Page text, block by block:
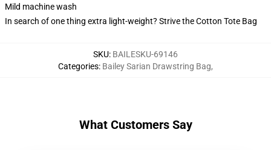
Mild machine wash
In search of one thing extra light-weight? Strive the Cotton Tote Bag
SKU: BAILESKU-69146
Categories: Bailey Sarian Drawstring Bag,
What Customers Say